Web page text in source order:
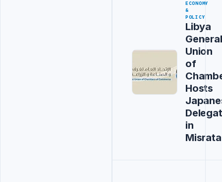
ECONOMY
&
POLICY
Libya
General
Union
of
Hosts
in
Misrata